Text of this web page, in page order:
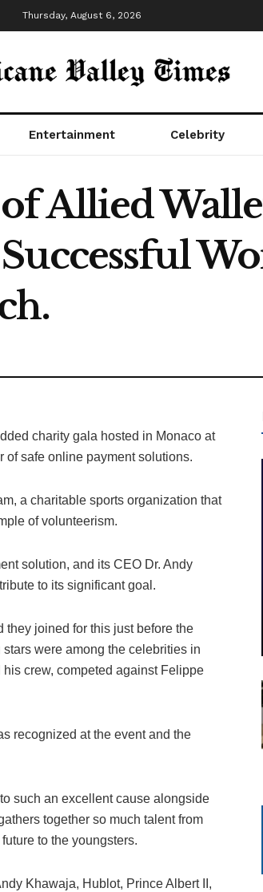
Thursday, August 6, 2026
Entertainment Celebrity
Allied
charity gala hosted in Monaco at
of safe online payment solutions.
a charitable sports organization that
of volunteerism.
solution, and its CEO Dr. Andy
to its significant goal.
joined for this just before the
were among the celebrities in
crew, competed against Felippe
recognized at the event and the
such an excellent cause alongside
together so much talent from
to the youngsters.
Khawaja, Hublot, Prince Albert II,